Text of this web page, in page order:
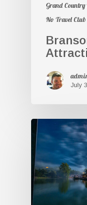
Grand Country
No Travel Club
July